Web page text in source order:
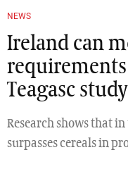
NEWS
Ireland can
Teagasc study
Research shows that
surpasses cereals in